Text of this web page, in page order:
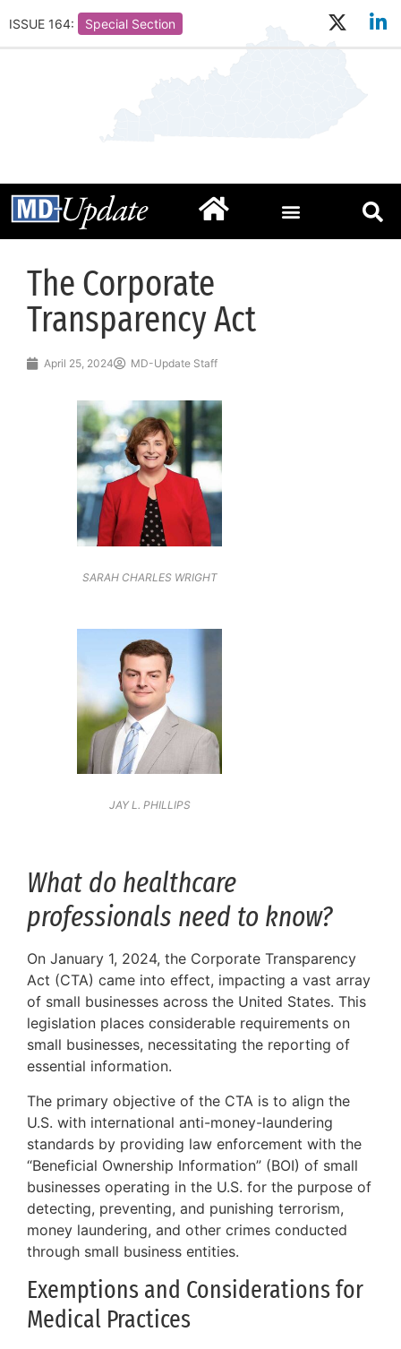
ISSUE 164: Special Section
The Corporate
Transparency Act
April 25, 2024 MD-Update Staff
SARAH CHARLES WRIGHT
JAY L. PHILLIPS
What do healthcare
professionals need to know?
On January 1, 2024, the Corporate Transparency
Act (CTA) came into effect, impacting a vast array
of small businesses across the United States. This
legislation places considerable requirements on
small businesses, necessitating the reporting of
essential information.
The primary objective of the CTA is to align the
U.S. with international anti-money-laundering
standards by providing law enforcement with the
“Beneficial Ownership Information” (BOI) of small
businesses operating in the U.S. for the purpose of
detecting, preventing, and punishing terrorism,
money laundering, and other crimes conducted
through small business entities.
Exemptions and Considerations for
Medical Practices